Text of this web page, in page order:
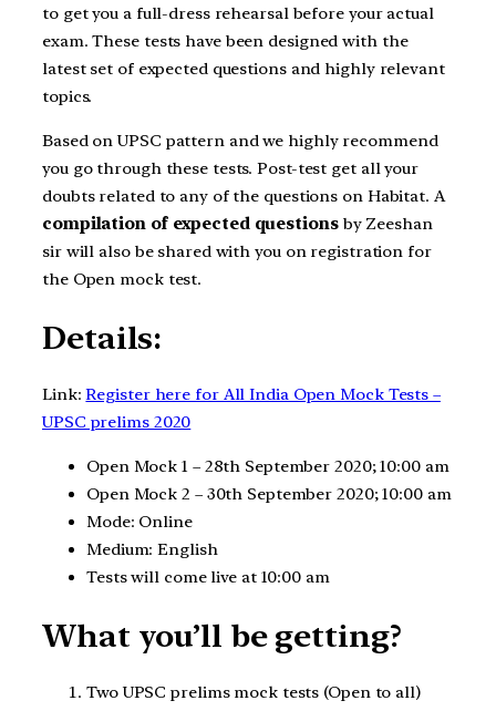
to get you a full-dress rehearsal before your actual
exam. These tests have been designed with the
latest set of expected questions and highly relevant
topics.
Based on UPSC pattern and we highly recommend
you go through these tests. Post-test get all your
doubts related to any of the questions on Habitat. A
compilation of expected questionsby Zeeshan
sir will also be shared with you on registration for
the Open mock test.
Details:
Link:Register here for All India Open Mock Tests –
UPSC prelims 2020
Open Mock 1 – 28th September 2020; 10:00 am
Open Mock 2 – 30th September 2020; 10:00 am
Mode: Online
Medium: English
Tests will come live at 10:00 am
What you’ll be getting?
Two UPSC prelims mock tests (Open to all)